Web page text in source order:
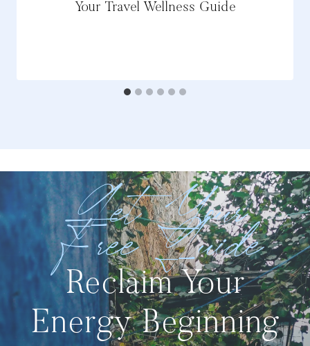
Your Travel Wellness Guide
Get Your
Free Guide
Reclaim Your
Energy Beginning